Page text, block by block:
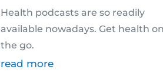
Health podcasts are so readily
available nowadays. Get health on
the go.
read more